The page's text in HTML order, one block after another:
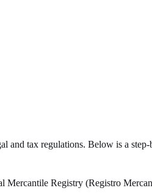
and tax regulations. Below is a step-
Mercantile Registry (Registro